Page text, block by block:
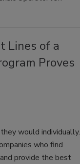
Lines of a
Proves
would individually.
who find
provide the best